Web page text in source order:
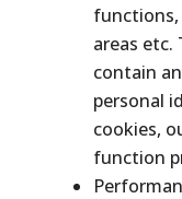
functions,
areas etc.
contain
personal
cookies,
function